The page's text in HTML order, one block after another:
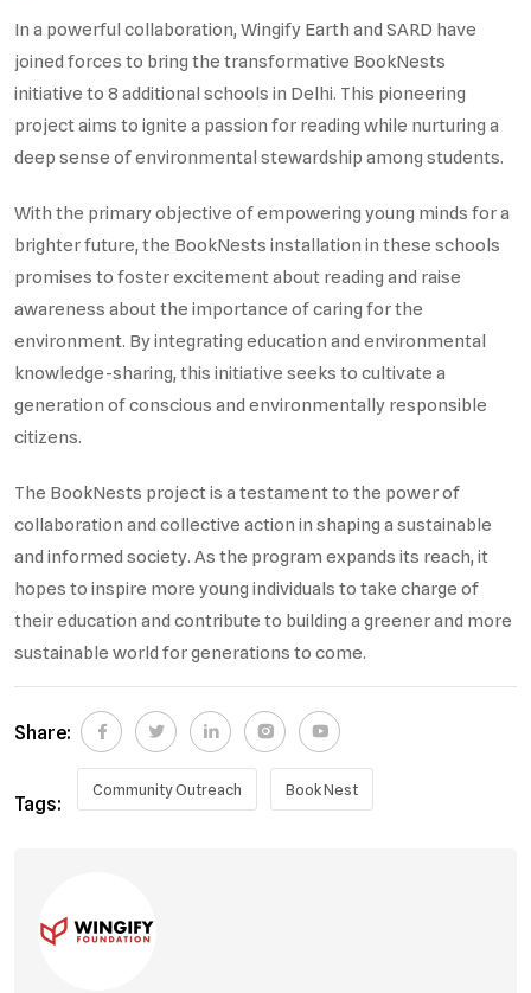
In a powerful collaboration, Wingify Earth and SARD have
joined forces to bring the transformative BookNests
initiative to 8 additional schools in Delhi. This pioneering
project aims to ignite a passion for reading while nurturing a
deep sense of environmental stewardship among students.
With the primary objective of empowering young minds for a
brighter future, the BookNests installation in these schools
promises to foster excitement about reading and raise
awareness about the importance of caring for the
environment. By integrating education and environmental
knowledge-sharing, this initiative seeks to cultivate a
generation of conscious and environmentally responsible
citizens.
The BookNests project is a testament to the power of
collaboration and collective action in shaping a sustainable
and informed society. As the program expands its reach, it
hopes to inspire more young individuals to take charge of
their education and contribute to building a greener and more
sustainable world for generations to come.
Share:
Tags:
Community Outreach Book Nest